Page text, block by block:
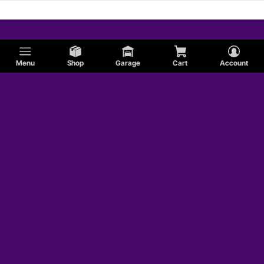
Menu Shop Garage Cart Account